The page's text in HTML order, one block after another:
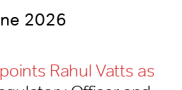
2026
Rahul Vatts as